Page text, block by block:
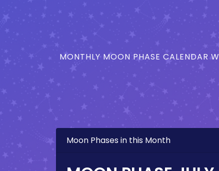
MONTHLY MOON PHASE CALENDAR
Moon Phases in this Month